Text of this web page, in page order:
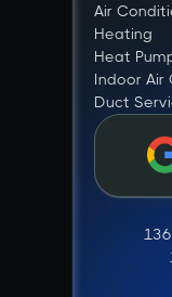
Air
Heating
Heat
Indoor Air
Duct